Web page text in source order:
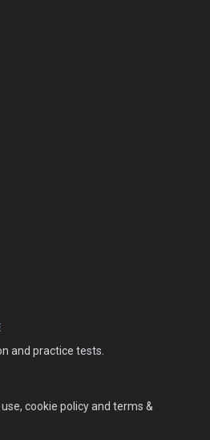
and practice tests.
cookie policy and terms &